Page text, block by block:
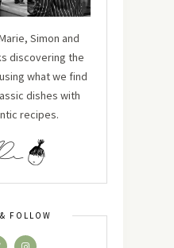
Simon and
discovering the
what we find
dishes with
recipes.
FOLLOW